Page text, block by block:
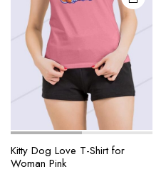
Kitty Dog Love T-Shirt for
Woman Pink